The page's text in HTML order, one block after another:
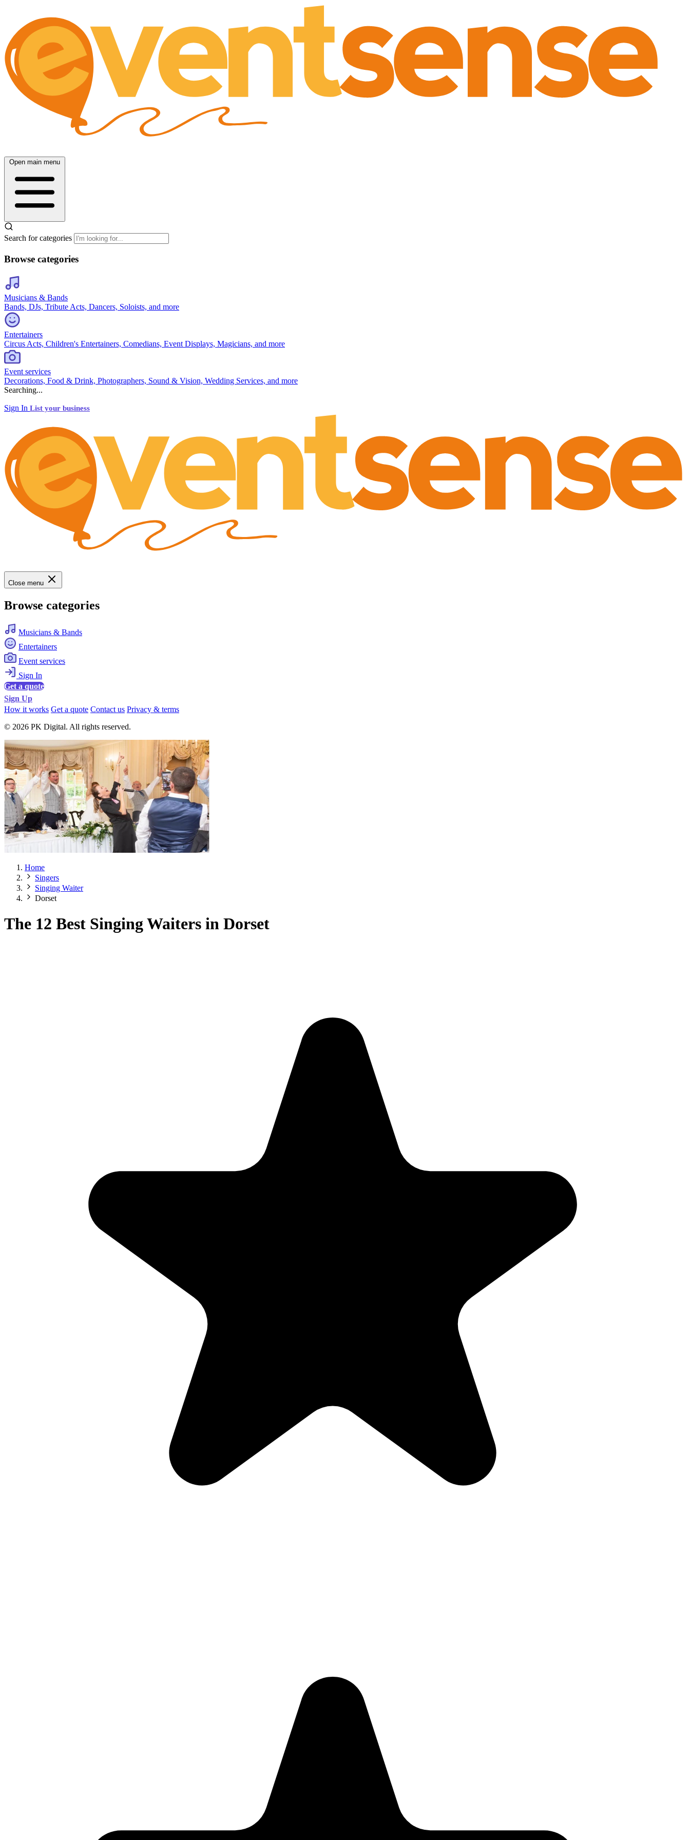
Open main menu
Search for categories
Browse categories
Musicians & Bands
Bands, DJs, Tribute Acts, Dancers, Soloists, and more
Entertainers
Circus Acts, Children's Entertainers, Comedians, Event Displays, Magicians, and more
Event services
Decorations, Food & Drink, Photographers, Sound & Vision, Wedding Services, and more
Searching...
Sign In List your business
Close menu
Browse categories
Musicians & Bands
Entertainers
Event services
Sign In
Get a quote
Sign Up
How it works Get a quote Contact us Privacy & terms
© 2026 PK Digital. All rights reserved.
Home
Singers
Singing Waiter
Dorset
The 12 Best Singing Waiters in Dorset